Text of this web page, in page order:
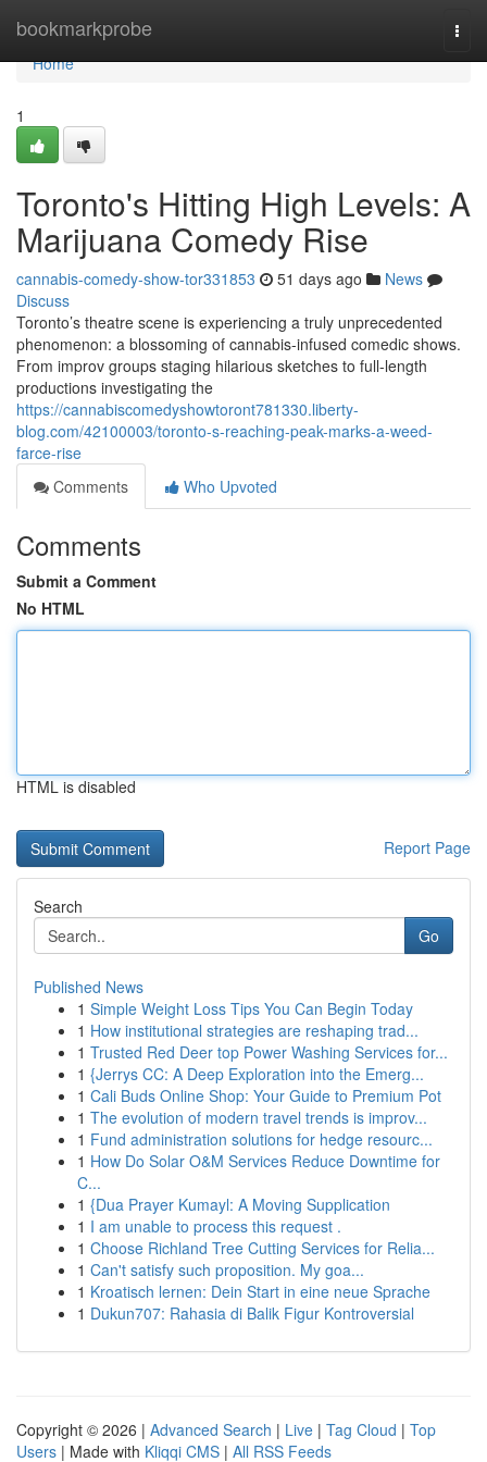
bookmarkprobe
Home
Home
1
Toronto's Hitting High Levels: A
Marijuana Comedy Rise
cannabis-comedy-show-tor331853 51 days ago
News
Discuss
Toronto’s theatre scene is experiencing a truly unprecedented
phenomenon: a blossoming of cannabis-infused comedic shows.
From improv groups staging hilarious sketches to full-length
productions investigating the
https://cannabiscomedyshowtoront781330.liberty-
blog.com/42100003/toronto-s-reaching-peak-marks-a-weed-
farce-rise
Comments
Who Upvoted
Comments
Submit a Comment
No HTML
HTML is disabled
Report Page
Search
Go
Published News
1 Simple Weight Loss Tips You Can Begin Today
1 How institutional strategies are reshaping trad...
1 Trusted Red Deer top Power Washing Services for...
1 {Jerrys CC: A Deep Exploration into the Emerg...
1 Cali Buds Online Shop: Your Guide to Premium Pot
1 The evolution of modern travel trends is improv...
1 Fund administration solutions for hedge resourc...
1 How Do Solar O&M Services Reduce Downtime for
C...
1 {Dua Prayer Kumayl: A Moving Supplication
1 I am unable to process this request .
1 Choose Richland Tree Cutting Services for Relia...
1 Can't satisfy such proposition. My goa...
1 Kroatisch lernen: Dein Start in eine neue Sprache
1 Dukun707: Rahasia di Balik Figur Kontroversial
Copyright © 2026 | Advanced Search | Live | Tag Cloud | Top
Users | Made with Kliqqi CMS | All RSS Feeds